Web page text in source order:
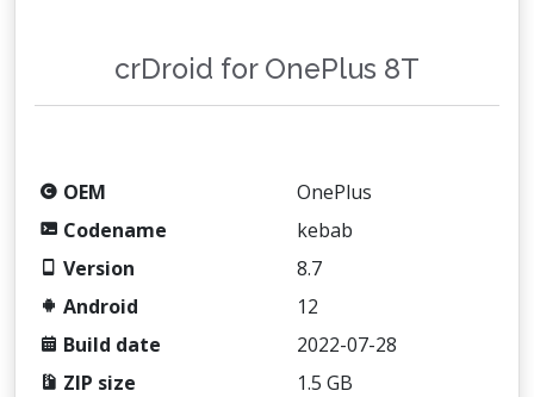
crDroid for OnePlus 8T
OEM
OnePlus
Codename
kebab
Version
8.7
Android
12
Build date
2022-07-28
ZIP size
1.5 GB